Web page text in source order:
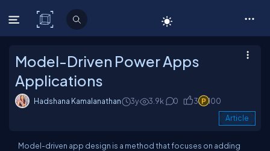
C# Corner
Model-Driven Power Apps
Applications
Hadshana Kamalanathan 3y 3.9k 0 3 100
Article
Model-driven app design is a method that focuses on adding